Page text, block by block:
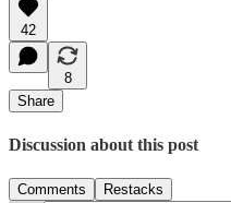
42
8
Share
Discussion about this post
Comments Restacks